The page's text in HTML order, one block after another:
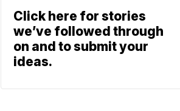
Click here for stories
we’ve followed through
on and to submit your
ideas.